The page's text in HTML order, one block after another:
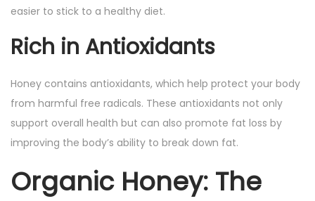
easier to stick to a healthy diet.
Rich in Antioxidants
Honey contains antioxidants, which help protect your body
from harmful free radicals. These antioxidants not only
support overall health but can also promote fat loss by
improving the body’s ability to break down fat.
Organic Honey: The